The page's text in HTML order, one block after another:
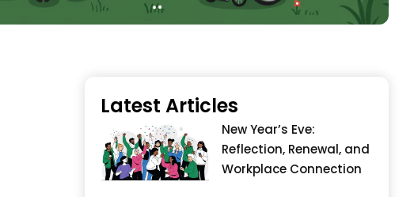
Latest Articles
New Year’s Eve:
Reflection, Renewal, and
Workplace Connection